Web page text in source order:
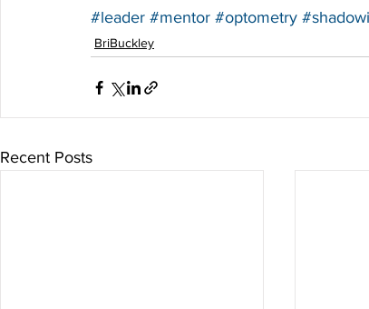
#leader #mentor #optometry
BriBuckley
Recent Posts